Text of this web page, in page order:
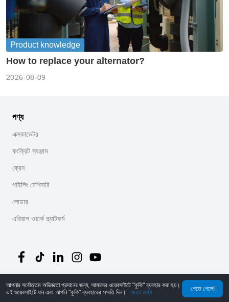
Product knowledge
How to replace your alternator?
2026-08-09
পণ্য
এক্সকাভেটর
কংক্রিট সরঞ্জাম
ক্রেন
পাইলিং মেশিনারি
লোডার
এরিয়াল ওয়ার্ক প্ল্যাটফর্ম
©2026 MechLink｜গোপনীয়তা নীতি
অর্ডার Mine
আপনার সর্বোত্তম অভিজ্ঞতা প্রদানের জন্য, আমাদের ওয়েবসাইটে "কুকি" ব্যবহার করা হয়।
এই ওয়েবসাইটে যান এবং আপনি "কুকি" ব্যবহারের সম্মতি দিন।
আরও তথ্য পেতে গেলে!